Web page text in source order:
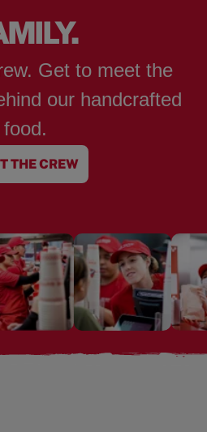
Get to meet the
our handcrafted
food.
THE CREW